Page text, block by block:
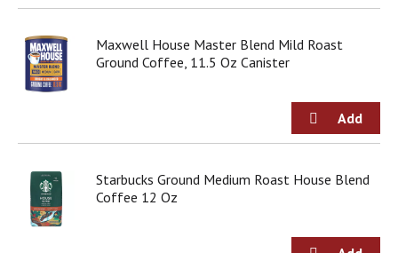
Maxwell House Master Blend Mild Roast
Ground Coffee, 11.5 Oz Canister
Starbucks Ground Medium Roast House Blend
Coffee 12 Oz